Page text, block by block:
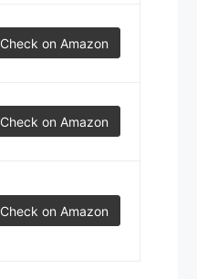
Check on Amazon
Check on Amazon
Check on Amazon